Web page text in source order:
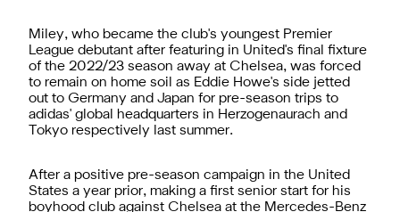
Miley, who became the club's youngest Premier
League debutant after featuring in United's final fixture
of the 2022/23 season away at Chelsea, was forced
to remain on home soil as Eddie Howe's side jetted
out to Germany and Japan for pre-season trips to
adidas' global headquarters in Herzogenaurach and
Tokyo respectively last summer.
After a positive pre-season campaign in the United
States a year prior, making a first senior start for his
boyhood club against Chelsea at the Mercedes-Benz